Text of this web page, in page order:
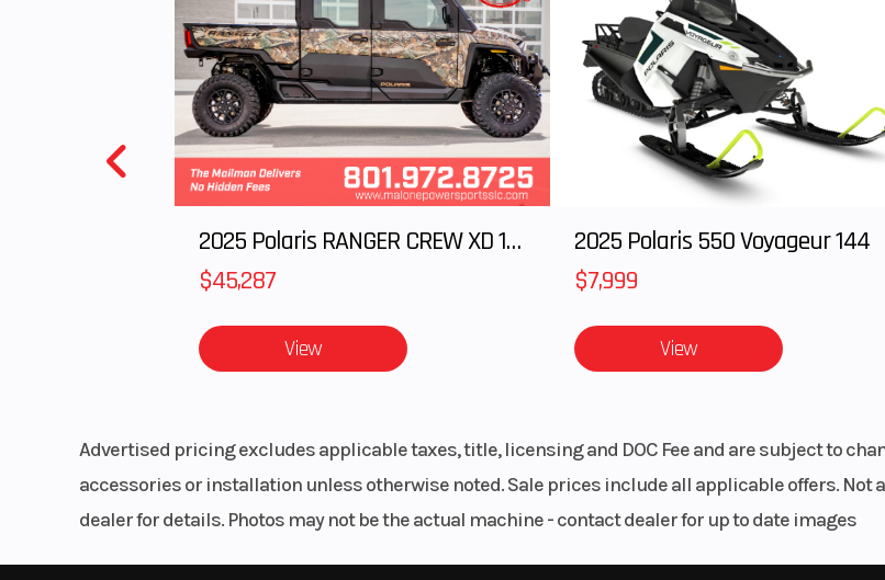
Fuel Type Gas Engine Type
Engine Disp To Wgt 799 cc Bore X Stroke
Horsepower
105 hp (77 kW) @
Torque 87
Fuel System
Bosch EMS with ride-
by-wire and electronic
Engine Cooling
Clutch
PASC anti-hopping
clutch, mechanically
Transmission
2025 Polaris RANGER CREW XD 1500 Northstar Ultimate
$45,287
View
2025 Polaris 550 Voyageur 144
$7,999
View
Advertised pricing excludes applicable taxes, title, licensing and DOC Fee and are subject to
accessories or installation unless otherwise noted. Sale prices include all applicable offers. Not
dealer for details. Photos may not be the actual machine - contact dealer for up to date images